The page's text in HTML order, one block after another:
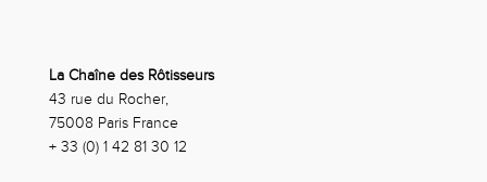
La Chaîne des Rôtisseurs
43 rue du Rocher,
75008 Paris France
+ 33 (0) 1 42 81 30 12